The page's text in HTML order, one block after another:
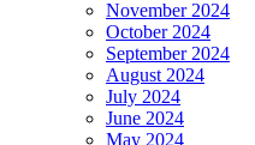
November 2024
October 2024
September 2024
August 2024
July 2024
June 2024
May 2024